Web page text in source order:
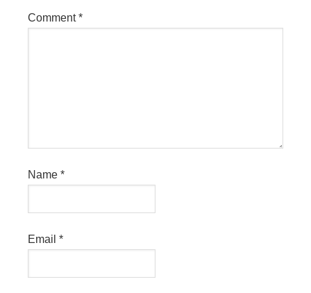
Comment*
Name *
Email *